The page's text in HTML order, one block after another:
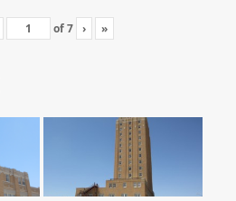
of7 › »